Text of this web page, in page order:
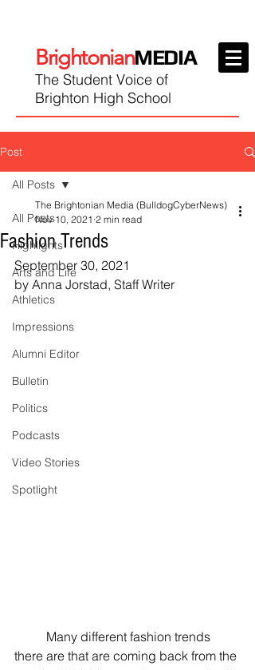
BrightonianMEDIA
The Student Voice of
Brighton High School
Post
All Posts
Highlights
Arts and Life
Athletics
Impressions
Alumni Editor
Bulletin
Politics
Podcasts
Video Stories
Spotlight
All Posts
Fashion Trends
The Brightonian Media (BulldogCyberNews)
Nov 10, 2021 2 min read
September 30, 2021
by Anna Jorstad, Staff Writer
there are that are coming back from the